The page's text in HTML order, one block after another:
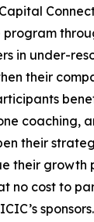
program
in under-
their
coaching,
their
their growth
no cost to